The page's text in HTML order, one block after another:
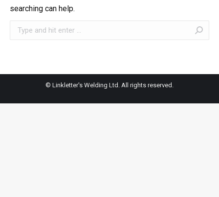
searching can help.
Search:
© Linkletter's Welding Ltd. All rights reserved.